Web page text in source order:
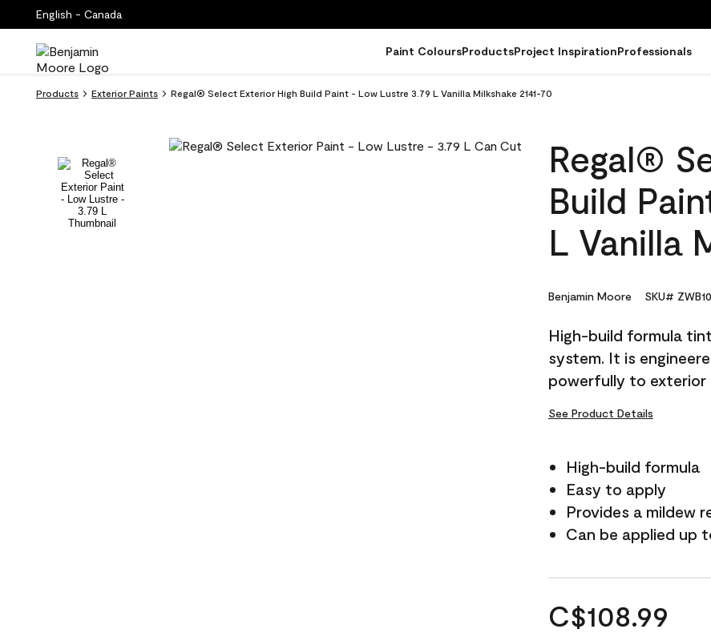
English - Canada
Paint ColoursProductsProject InspirationProfessionals
Products Exterior Paints Regal® Select Exterior High Build Paint - Low Lustre 3.79 L Vanilla Milkshake 2141-70
Regal®
Build
L Vanilla
Benjamin Moore SKU#
High-build formula
system. It is
powerfully to exterior
See Product Details
High-build formula
Easy to apply
Provides a mildew
Can be applied up
C$108.99